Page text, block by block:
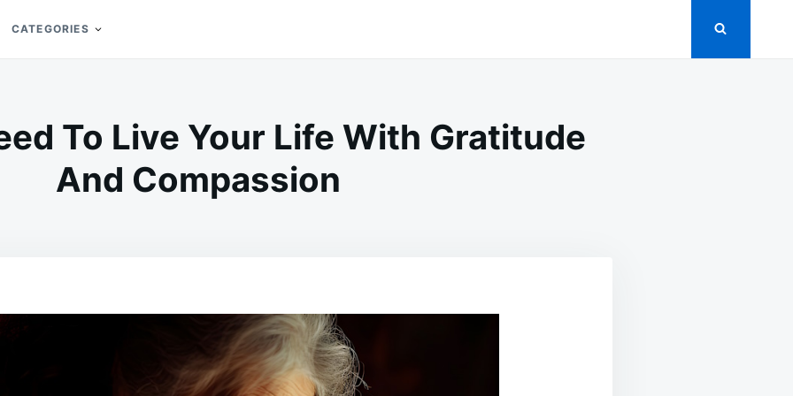
CATEGORIES
To Live Your Life With Gratitude
And Compassion